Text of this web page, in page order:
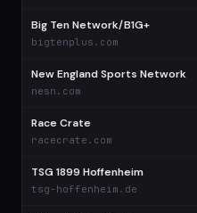
Big Ten Network/B1G+
bigtenplus.com
New England Sports Network
nesn.com
Race Crate
racecrate.com
TSG 1899 Hoffenheim
tsg-hoffenheim.de